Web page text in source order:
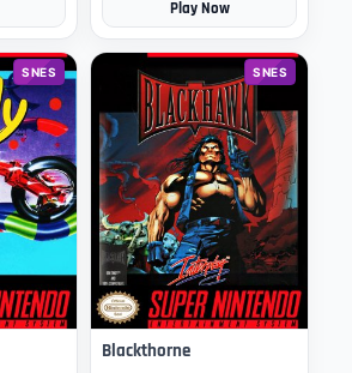
Play Now
SNES SNES
Blackthorne